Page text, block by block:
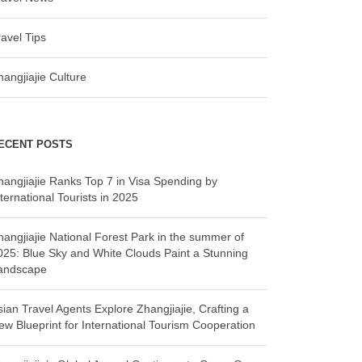
Tips
Culture
POSTS
Ranks Top 7 in Visa Spending by
Tourists in 2025
National Forest Park in the summer of
Blue Sky and White Clouds Paint a Stunning
Travel Agents Explore Zhangjiajie, Crafting a
Blueprint for International Tourism Cooperation